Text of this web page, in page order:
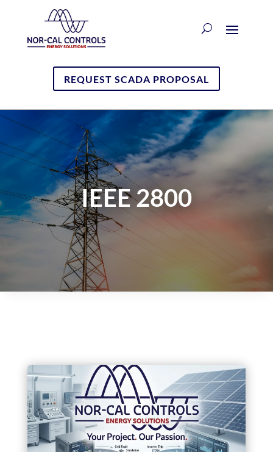
REQUEST SCADA PROPOSAL
IEEE 2800